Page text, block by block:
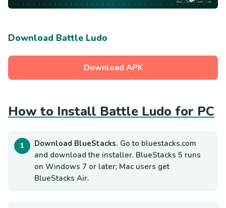
Download Battle Ludo
Download APK
How to Install Battle Ludo for PC
Download BlueStacks. Go to bluestacks.com
and download the installer. BlueStacks 5 runs
on Windows 7 or later; Mac users get
BlueStacks Air.